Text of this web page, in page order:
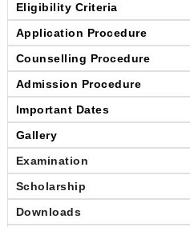
Eligibility Criteria
Application Procedure
Counselling Procedure
Admission Procedure
Important Dates
Gallery
Examination
Scholarship
Downloads